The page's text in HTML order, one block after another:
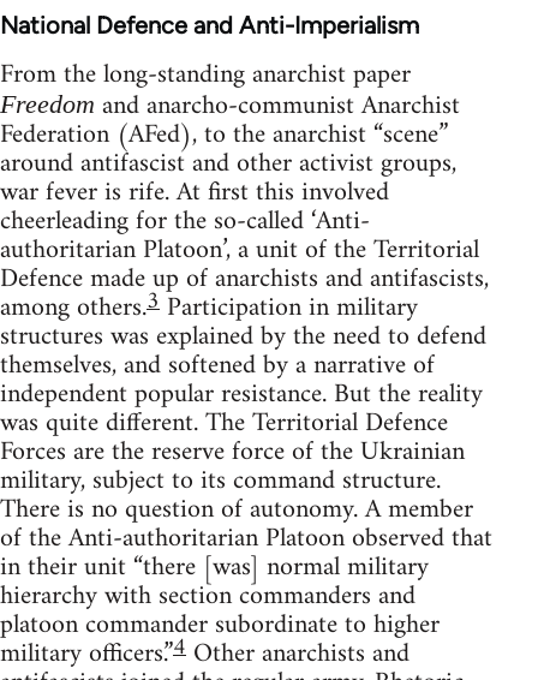
National Defence and Anti-Imperialism
From the long-standing anarchist paper
Freedom and anarcho-communist Anarchist
Federation (AFed), to the anarchist “scene”
around antifascist and other activist groups,
war fever is rife. At first this involved
cheerleading for the so-called ‘Anti-
authoritarian Platoon’, a unit of the Territorial
Defence made up of anarchists and antifascists,
among others.3Participation in military
structures was explained by the need to defend
themselves, and softened by a narrative of
independent popular resistance. But the reality
was quite different. The Territorial Defence
Forces are the reserve force of the Ukrainian
military, subject to its command structure.
There is no question of autonomy. A member
of the Anti-authoritarian Platoon observed that
in their unit “there [was] normal military
hierarchy with section commanders and
platoon commander subordinate to higher
military officers.”4 Other anarchists and